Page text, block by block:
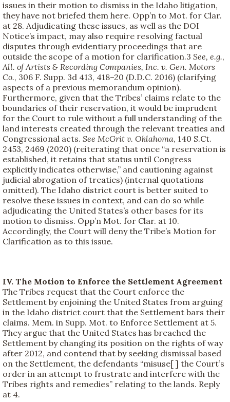
issues in their motion to dismiss in the Idaho litigation,
they have not briefed them here. Opp’n to Mot. for Clar.
at 28. Adjudicating these issues, as well as the DOI
Notice’s impact, may also require resolving factual
disputes through evidentiary proceedings that are
outside the scope of a motion for clarification.3 See, e.g.,
All. of Artists & Recording Companies, Inc. v. Gen. Motors
Co., 306 F. Supp. 3d 413, 418–20 (D.D.C. 2016) (clarifying
aspects of a previous memorandum opinion).
Furthermore, given that the Tribes’ claims relate to the
boundaries of their reservation, it would be imprudent
for the Court to rule without a full understanding of the
land interests created through the relevant treaties and
Congressional acts. See McGrit v. Oklahoma, 140 S.Ct.
2453, 2469 (2020) (reiterating that once “a reservation is
established, it retains that status until Congress
explicitly indicates otherwise,” and cautioning against
judicial abrogation of treaties) (internal quotations
omitted). The Idaho district court is better suited to
resolve these issues in context, and can do so while
adjudicating the United States’s other bases for its
motion to dismiss. Opp’n Mot. for Clar. at 10.
Accordingly, the Court will deny the Tribe’s Motion for
Clarification as to this issue.
IV. The Motion to Enforce the Settlement Agreement
The Tribes request that the Court enforce the
Settlement by enjoining the United States from arguing
in the Idaho district court that the Settlement bars their
claims. Mem. in Supp. Mot. to Enforce Settlement at 5.
They argue that the United States has breached the
Settlement by changing its position on the rights of way
after 2012, and contend that by seeking dismissal based
on the Settlement, the defendants “misuse[ ] the Court’s
order in an attempt to frustrate and interfere with the
Tribes rights and remedies” relating to the lands. Reply
at 4.